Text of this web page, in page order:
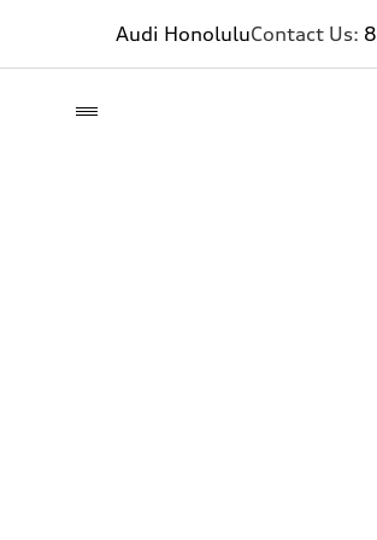
Audi HonoluluContact Us: